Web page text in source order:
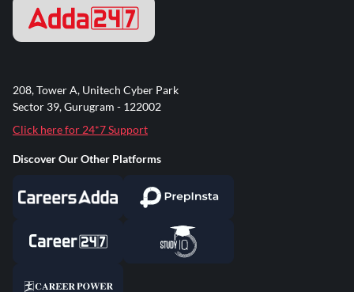
208, Tower A, Unitech Cyber Park
Sector 39, Gurugram - 122002
Click here for 24*7 Support
Discover Our Other Platforms